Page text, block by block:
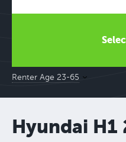
Renter Age 23-65
Hyundai H1